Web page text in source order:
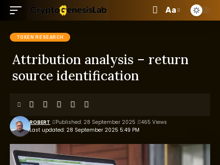
Aa
TOKEN RESEARCH
Attribution analysis – return
source identification
Last updated: 28 September 2025 5:49 PM
ROBERT Published: 28 September 2025 465 Views